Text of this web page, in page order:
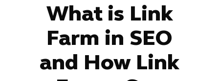
What is Link
Farm in SEO
and How Link